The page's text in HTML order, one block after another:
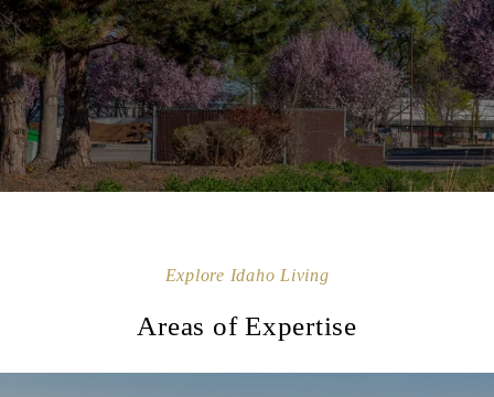
Explore Idaho Living
Areas of Expertise